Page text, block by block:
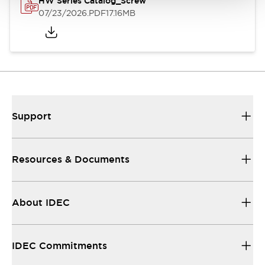
07/23/2026.PDF17.16MB
Support
Resources & Documents
About IDEC
IDEC Commitments